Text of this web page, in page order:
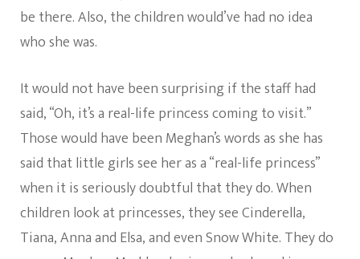
be there. Also, the children would’ve had no idea
who she was.
It would not have been surprising if the staff had
said, “Oh, it’s a real-life princess coming to visit.”
Those would have been Meghan’s words as she has
said that little girls see her as a “real-life princess”
when it is seriously doubtful that they do. When
children look at princesses, they see Cinderella,
Tiana, Anna and Elsa, and even Snow White. They do